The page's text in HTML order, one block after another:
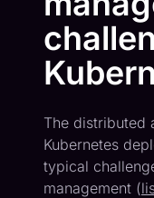
The distributed
Kubernetes
typical
management (